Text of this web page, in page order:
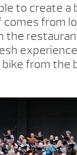
to create a
from
the
bike from the